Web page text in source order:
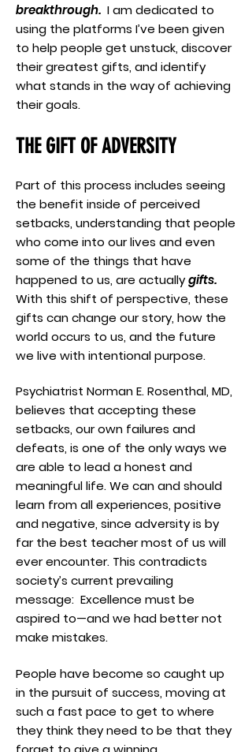
breakthrough. I am dedicated to
using the platforms I’ve been given
to help people get unstuck, discover
their greatest gifts, and identify
what stands in the way of achieving
their goals.
THE GIFT OF ADVERSITY
Part of this process includes seeing
the benefit inside of perceived
setbacks, understanding that people
who come into our lives and even
some of the things that have
happened to us, are actuallygifts.
With this shift of perspective, these
gifts can change our story, how the
world occurs to us, and the future
we live with intentional purpose.
Psychiatrist Norman E. Rosenthal, MD,
believes that accepting these
setbacks, our own failures and
defeats, is one of the only ways we
are able to lead a honest and
meaningful life. We can and should
learn from all experiences, positive
and negative, since adversity is by
far the best teacher most of us will
ever encounter. This contradicts
society’s current prevailing
message: Excellence must be
aspired to—and we had better not
make mistakes.
People have become so caught up
in the pursuit of success, moving at
such a fast pace to get to where
they think they need to be that they